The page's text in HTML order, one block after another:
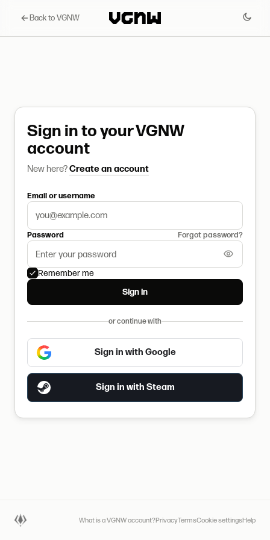
Back to VGNW
Sign in to your VGNW
account
New here?Create an account
Email or username
Password Forgot password?
Remember me
Sign in
or continue with
Sign in with Google
Sign in with Steam
What is a VGNW account?PrivacyTermsCookie settingsHelp